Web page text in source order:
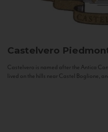
Castelvero
Castelvero is named after the Antica
lived on the hills near Castel Boglione,